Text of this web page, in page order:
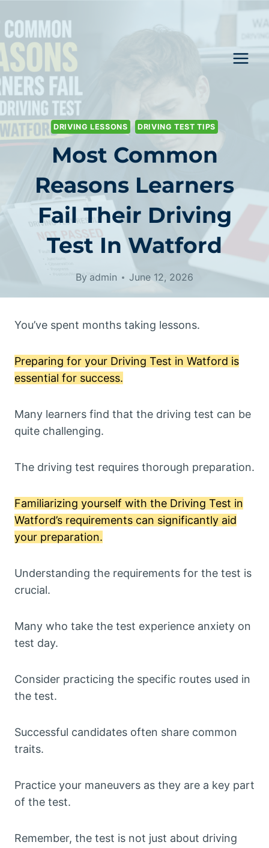
to
content
DRIVING LESSONS DRIVING TEST TIPS
Most Common
Reasons Learners
Fail Their Driving
Test In Watford
By admin June 12, 2026
You’ve spent months taking lessons.
Preparing for your Driving Test in Watford is
essential for success.
Many learners find that the driving test can be
quite challenging.
The driving test requires thorough preparation.
Familiarizing yourself with the Driving Test in
Watford’s requirements can significantly aid
your preparation.
Understanding the requirements for the test is
crucial.
Many who take the test experience anxiety on
test day.
Consider practicing the specific routes used in
the test.
Successful candidates often share common
traits.
Practice your maneuvers as they are a key part
of the test.
Remember, the test is not just about driving